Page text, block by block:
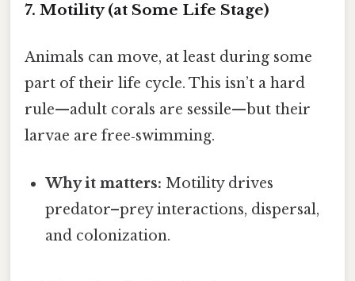
7. Motility (at Some Life Stage)
Animals can move, at least during some
part of their life cycle. This isn’t a hard
rule—adult corals are sessile—but their
larvae are free‑swimming.
Why it matters: Motility drives
predator–prey interactions, dispersal,
and colonization.